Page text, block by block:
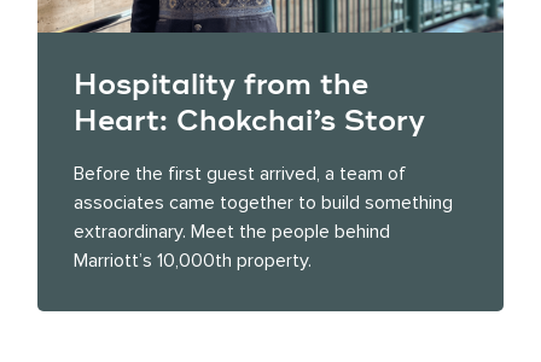
Hospitality from the
Heart: Chokchai’s Story
Before the first guest arrived, a team of
associates came together to build something
extraordinary. Meet the people behind
Marriott’s 10,000th property.